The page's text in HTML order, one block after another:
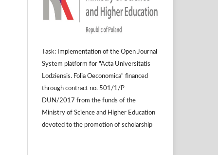
Task: Implementation of the Open Journal
System platform for "Acta Universitatis
Lodziensis. Folia Oeconomica" financed
through contract no. 501/1/P-
DUN/2017 from the funds of the
Ministry of Science and Higher Education
devoted to the promotion of scholarship